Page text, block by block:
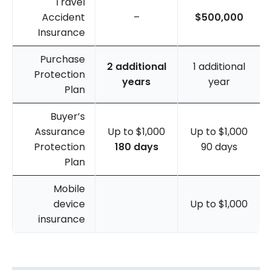
Accident
Insurance
– $500,000
Purchase
Protection
Plan
2 additional
years
1 additional
year
Buyer’s
Assurance
Protection
Plan
Up to $1,000
180 days
Up to $1,000
90 days
Mobile
device
insurance
Up to $1,000